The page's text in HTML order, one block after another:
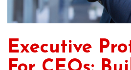
Executive